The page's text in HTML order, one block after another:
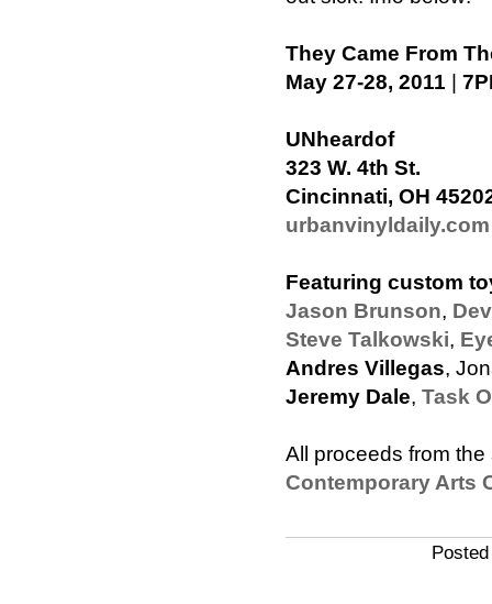
They Came From
May 27-28, 2011
UNheardof
323 W. 4th St.
Cincinnati, OH
urbanvinyldaily.com
Featuring custom
Jason Brunson,
Steve Talkowski,
Andres Villegas,
Jeremy Dale, Task
All proceeds from
Contemporary Arts